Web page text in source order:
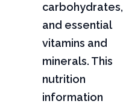
carbohydrates,
and essential
vitamins and
minerals. This
nutrition
information